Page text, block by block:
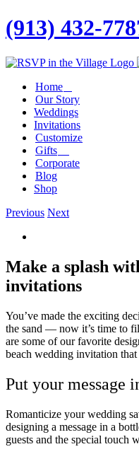
(913) 432-
Facebook
Twitter
Instagram
Linkedin
Home
Our Story
Weddings
Invitations
Customize
Gifts
Corporate
Blog
Shop
Previous Next
Image
Make a splash
invitations
You’ve made the exciting
the sand — now it’s time to
are some of our favorite
beach wedding invitation
Put your message
Romanticize your wedding
designing a message in a
guests and the special touch